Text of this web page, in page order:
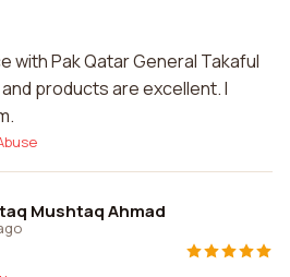
with Pak Qatar General Takaful
products are excellent. I
Mushtaq Ahmad